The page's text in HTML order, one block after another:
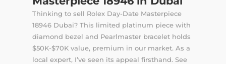
Thinking to sell Rolex Day-Date Masterpiece
18946 Dubai? This limited platinum piece with
diamond bezel and Pearlmaster bracelet holds
$50K-$70K value, premium in our market. As a
local expert, I’ve seen its appeal firsthand. See